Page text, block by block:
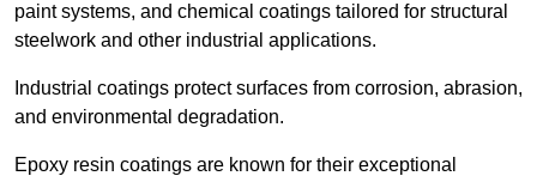
paint systems, and chemical coatings tailored for structural
steelwork and other industrial applications.
Industrial coatings protect surfaces from corrosion, abrasion,
and environmental degradation.
Epoxy resin coatings are known for their exceptional